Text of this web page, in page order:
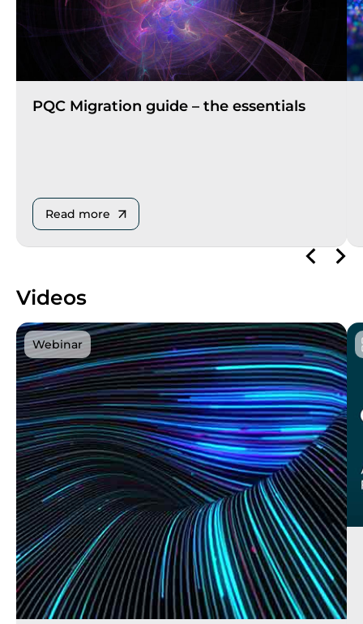
PQC Migration guide – the essentials
Read more
Videos
Webinar